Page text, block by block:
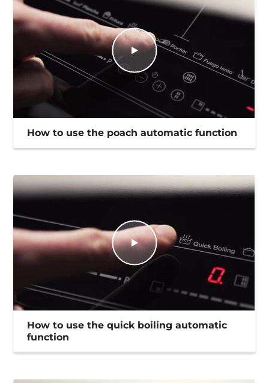
How to use the poach automatic function
How to use the quick boiling automatic
function